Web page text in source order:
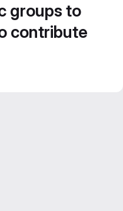
groups to
contribute